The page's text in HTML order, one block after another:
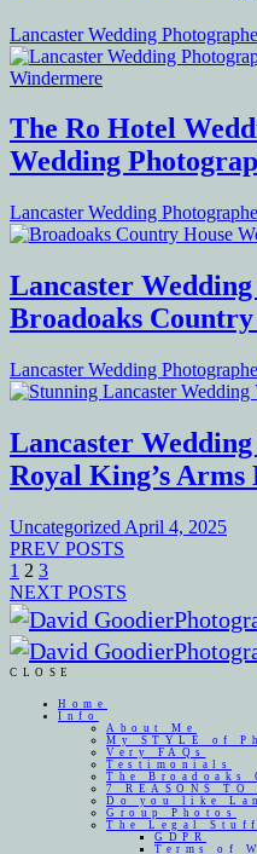
Lancaster Wedding
The Ro Hotel
Wedding
Lancaster Wedding
Lancaster
Broadoaks
Lancaster Wedding
Lancaster
Royal King’s Arms
Uncategorized April 4, 2025
PREV POSTS
1 2 3
NEXT POSTS
CLOSE
Home
Info
About Me
My STYLE of
Very FAQs
Testimonials
The Broadoaks
7 REASONS TO
Do you like
Group Photos
The Legal Stuff
GDPR
Terms of